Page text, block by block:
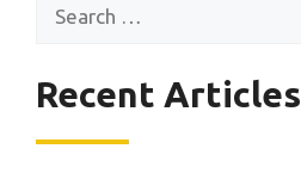
Recent Articles